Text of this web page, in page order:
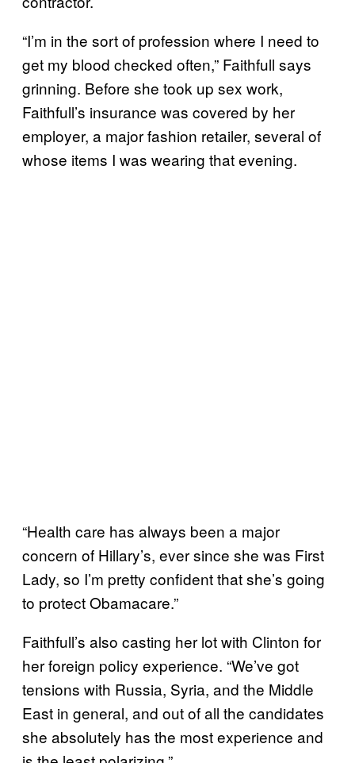
“I’m in the sort of profession where I need to
get my blood checked often,” Faithfull says
grinning. Before she took up sex work,
Faithfull’s insurance was covered by her
employer, a major fashion retailer, several of
whose items I was wearing that evening.
“Health care has always been a major
concern of Hillary’s, ever since she was First
Lady, so I’m pretty confident that she’s going
to protect Obamacare.”
Faithfull’s also casting her lot with Clinton for
her foreign policy experience. “We’ve got
tensions with Russia, Syria, and the Middle
East in general, and out of all the candidates
she absolutely has the most experience and